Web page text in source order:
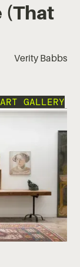
(That
Verity Babbs
GALLERY